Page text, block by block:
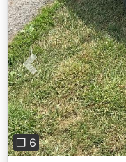
Previous
❐ 6